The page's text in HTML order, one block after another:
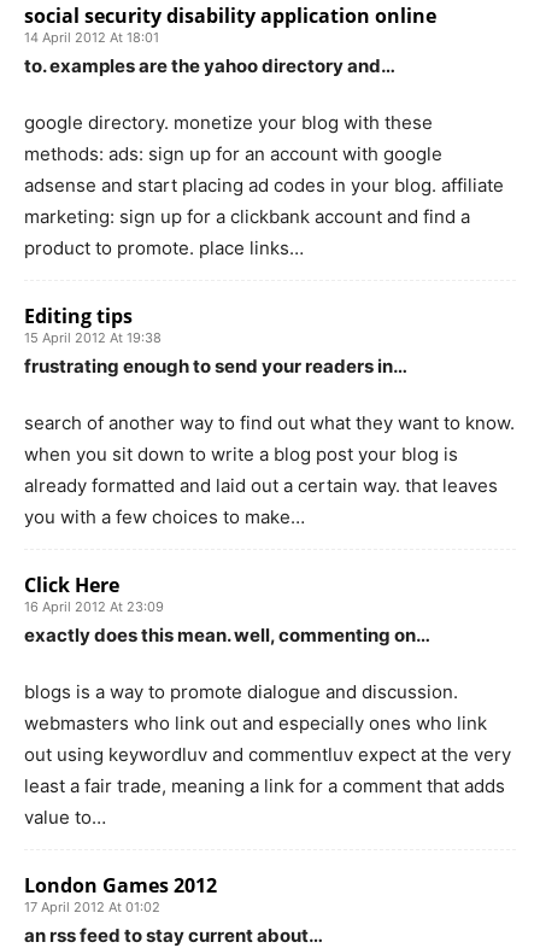
social security disability application online
14 April 2012 At 18:01
to. examples are the yahoo directory and…
google directory. monetize your blog with these
methods: ads: sign up for an account with google
adsense and start placing ad codes in your blog. affiliate
marketing: sign up for a clickbank account and find a
product to promote. place links…
Editing tips
15 April 2012 At 19:38
frustrating enough to send your readers in…
search of another way to find out what they want to know.
when you sit down to write a blog post your blog is
already formatted and laid out a certain way. that leaves
you with a few choices to make…
Click Here
16 April 2012 At 23:09
exactly does this mean. well, commenting on…
blogs is a way to promote dialogue and discussion.
webmasters who link out and especially ones who link
out using keywordluv and commentluv expect at the very
least a fair trade, meaning a link for a comment that adds
value to…
London Games 2012
17 April 2012 At 01:02
an rss feed to stay current about…